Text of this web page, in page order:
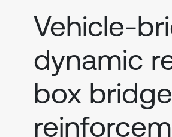
Vehicle-
dynamic
box